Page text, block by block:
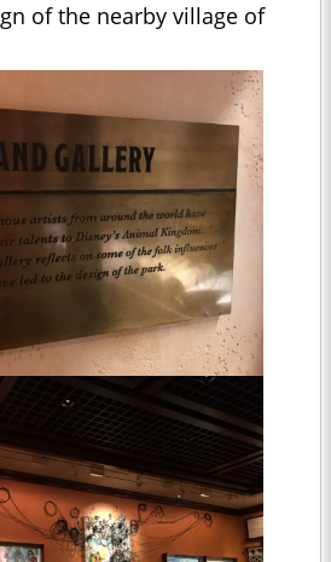
of the nearby village of